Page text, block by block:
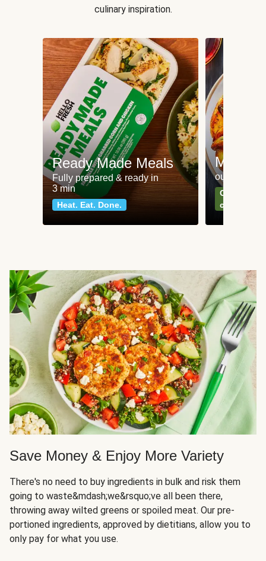
culinary inspiration.
Ready Made Meals
Fully prepared & ready in
3 min
Heat. Eat. Done.
Meat
our most
Can't go
classics
Save Money & Enjoy More Variety
There's no need to buy ingredients in bulk and risk them
going to waste&mdash;we&rsquo;ve all been there,
throwing away wilted greens or spoiled meat. Our pre-
portioned ingredients, approved by dietitians, allow you to
only pay for what you use.